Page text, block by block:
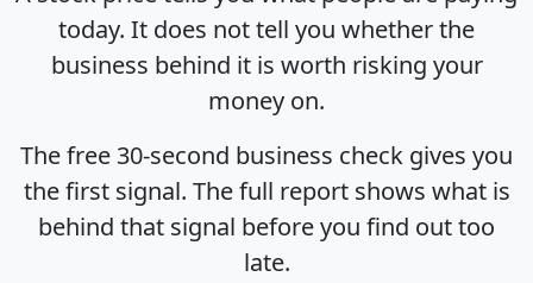
today. It does not tell you whether the
business behind it is worth risking your
money on.
The free 30-second business check gives you
the first signal. The full report shows what is
behind that signal before you find out too
late.